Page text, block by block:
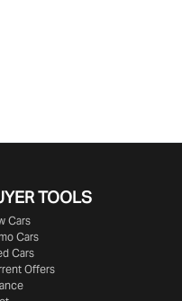
TOOLS
Cars
Cars
Cars
Offers